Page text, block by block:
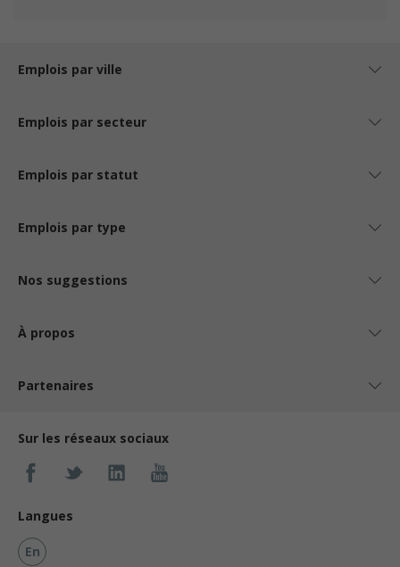
Emplois par ville
Emplois par secteur
Emplois par statut
Emplois par type
Nos suggestions
À propos
Partenaires
Sur les réseaux sociaux
Langues
En